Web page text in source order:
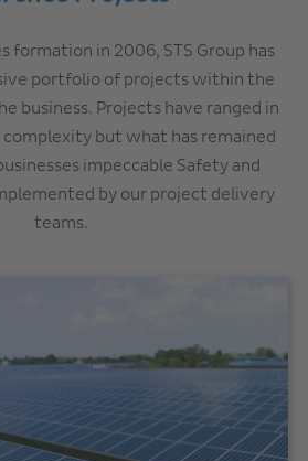
formation in 2006, STS Group has
portfolio of projects within the
business. Projects have ranged in
complexity but what has remained
impeccable Safety and
by our project delivery
teams.